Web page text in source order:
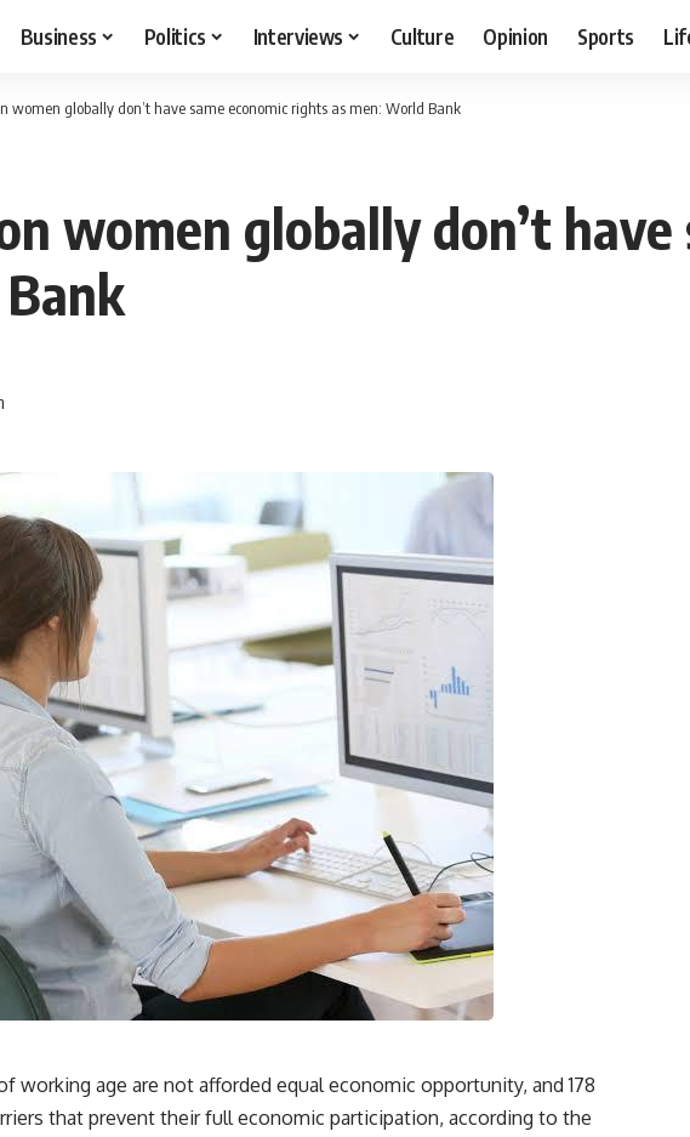
Business Politics Interviews Culture Opinion Sports
women globally don’t have same economic rights as men: World Bank
women globally don’t
working age are not afforded equal economic opportunity, and 178
that prevent their full economic participation, according to the